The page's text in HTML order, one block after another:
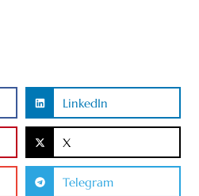
LinkedIn
X
Telegram